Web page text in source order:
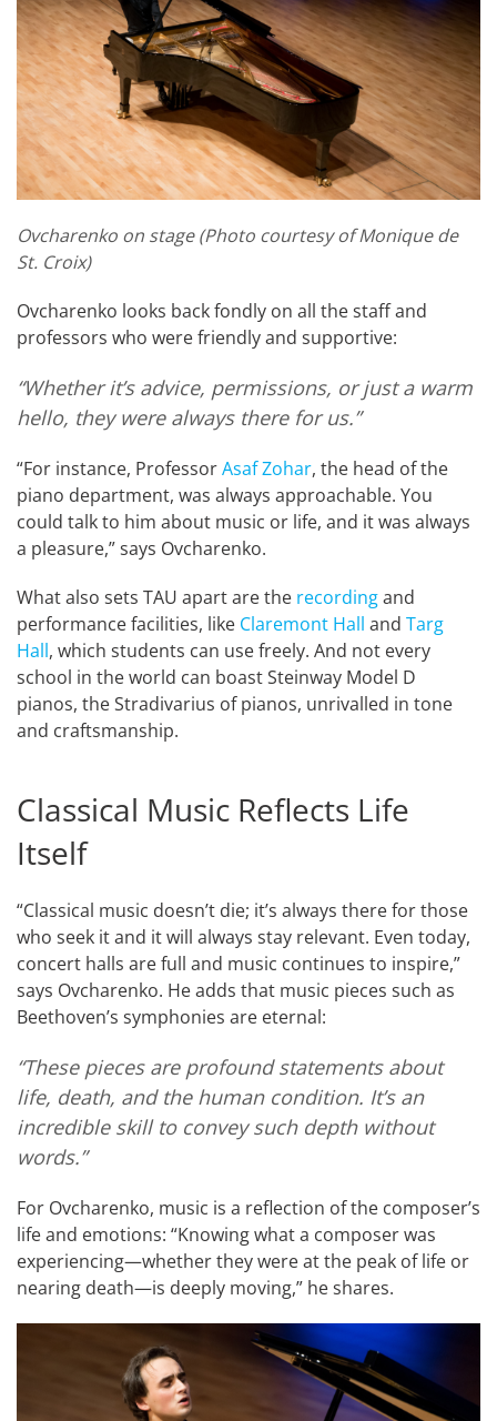
Ovcharenko on stage (Photo courtesy of Monique de
St. Croix)
Ovcharenko looks back fondly on all the staff and
professors who were friendly and supportive:
“Whether it’s advice, permissions, or just a warm
hello, they were always there for us.”
“For instance, ProfessorAsaf Zohar, the head of the
piano department, was always approachable. You
could talk to him about music or life, and it was always
a pleasure,” says Ovcharenko.
What also sets TAU apart are the recordingand
performance facilities, like Claremont Hall and Targ
Hall, which students can use freely. And not every
school in the world can boast Steinway Model D
pianos, the Stradivarius of pianos, unrivalled in tone
and craftsmanship.
Classical Music Reflects Life
Itself
“Classical music doesn’t die; it’s always there for those
who seek it and it will always stay relevant. Even today,
concert halls are full and music continues to inspire,”
says Ovcharenko. He adds that music pieces such as
Beethoven’s symphonies are eternal:
“These pieces are profound statements about
life, death, and the human condition. It’s an
incredible skill to convey such depth without
words.”
For Ovcharenko, music is a reflection of the composer’s
life and emotions: “Knowing what a composer was
experiencing—whether they were at the peak of life or
nearing death—is deeply moving,” he shares.